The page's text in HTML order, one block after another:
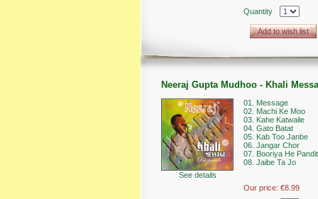
Quantity
Add to wish list
Neeraj Gupta Mudhoo - Khali
See details
01. Message
02. Machi Ke Moo
03. Kahe Katwaile
04. Gato Batat
05. Kab Too Janbe
06. Jangar Chor
07. Booriya He
08. Jaibe Ta Jo
Our price: €8.99